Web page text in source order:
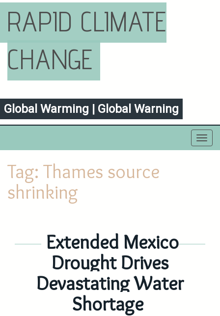
RAPID CLIMATE
CHANGE
Global Warming | Global Warning
Tag: Thames source
shrinking
Extended Mexico
Drought Drives
Devastating Water
Shortage